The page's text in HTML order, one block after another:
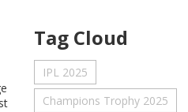
Tag Cloud
IPL 2025
Champions Trophy 2025